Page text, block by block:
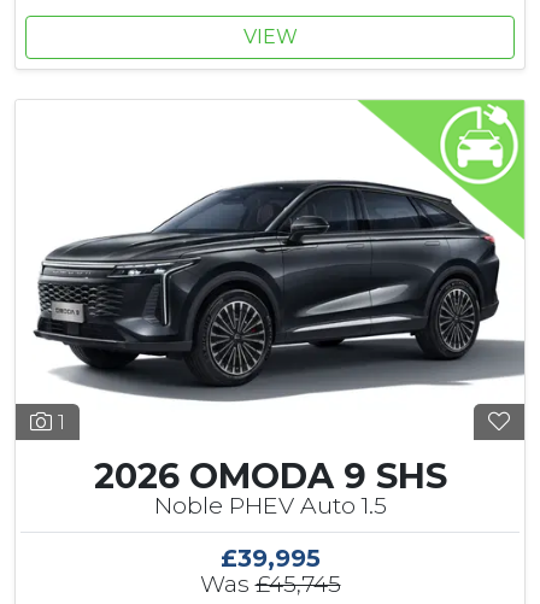
VIEW
1
2026 OMODA 9 SHS
Noble PHEV Auto 1.5
£39,995
Was£45,745